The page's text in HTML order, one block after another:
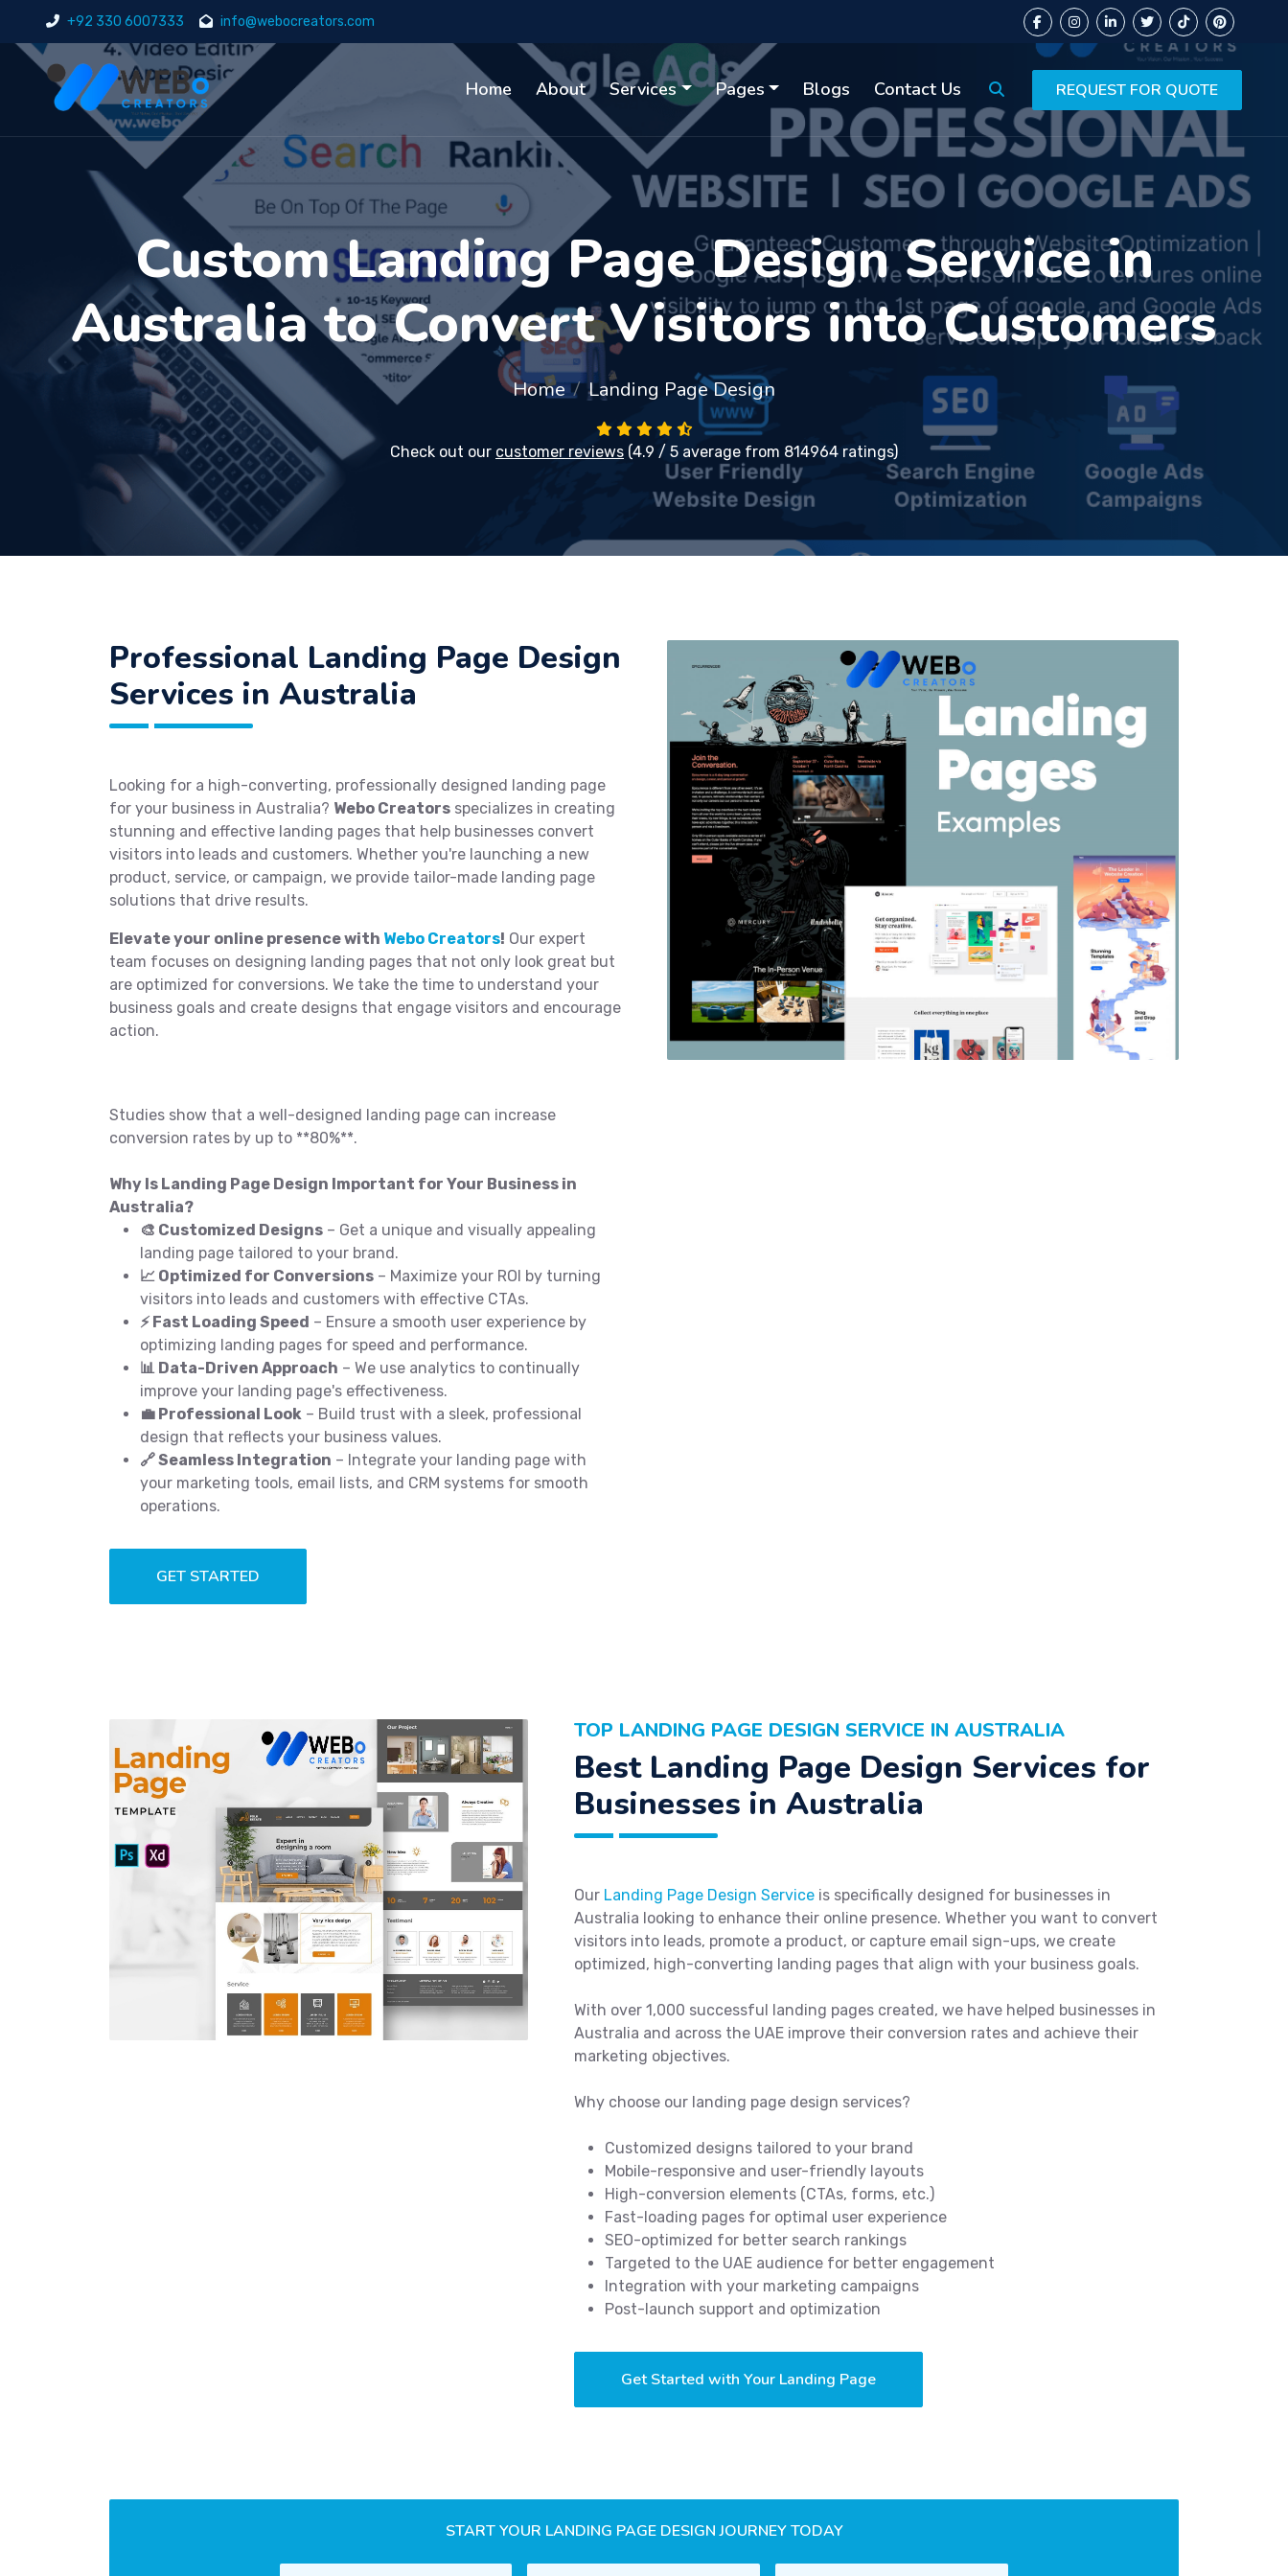
+92 330 6007333 info@webocreators.com
Home About Services Pages Blogs Contact Us REQUEST FOR QUOTE
Custom Landing Page Design Service in
Australia to Convert Visitors into Customers
Home Landing Page Design
Check out our customer reviews (4.9 / 5 average from 814964 ratings)
Professional Landing Page Design
Services in Australia
Looking for a high-converting, professionally designed landing page
for your business in Australia? Webo Creators specializes in creating
stunning and effective landing pages that help businesses convert
visitors into leads and customers. Whether you're launching a new
product, service, or campaign, we provide tailor-made landing page
solutions that drive results.
Elevate your online presence with Webo Creators! Our expert
team focuses on designing landing pages that not only look great but
are optimized for conversions. We take the time to understand your
business goals and create designs that engage visitors and encourage
action.
Studies show that a well-designed landing page can increase
conversion rates by up to **80%**.
Why Is Landing Page Design Important for Your Business in
Australia?
🎨 Customized Designs – Get a unique and visually appealing
landing page tailored to your brand.
📈 Optimized for Conversions – Maximize your ROI by turning
visitors into leads and customers with effective CTAs.
⚡ Fast Loading Speed – Ensure a smooth user experience by
optimizing landing pages for speed and performance.
📊 Data-Driven Approach – We use analytics to continually
improve your landing page's effectiveness.
💼 Professional Look – Build trust with a sleek, professional
design that reflects your business values.
🔗 Seamless Integration – Integrate your landing page with
your marketing tools, email lists, and CRM systems for smooth
operations.
GET STARTED
TOP LANDING PAGE DESIGN SERVICE IN AUSTRALIA
Best Landing Page Design Services for
Businesses in Australia
Our Landing Page Design Service is specifically designed for businesses in
Australia looking to enhance their online presence. Whether you want to convert
visitors into leads, promote a product, or capture email sign-ups, we create
optimized, high-converting landing pages that align with your business goals.
With over 1,000 successful landing pages created, we have helped businesses in
Australia and across the UAE improve their conversion rates and achieve their
marketing objectives.
Why choose our landing page design services?
Customized designs tailored to your brand
Mobile-responsive and user-friendly layouts
High-conversion elements (CTAs, forms, etc.)
Fast-loading pages for optimal user experience
SEO-optimized for better search rankings
Targeted to the UAE audience for better engagement
Integration with your marketing campaigns
Post-launch support and optimization
Get Started with Your Landing Page
START YOUR LANDING PAGE DESIGN JOURNEY TODAY